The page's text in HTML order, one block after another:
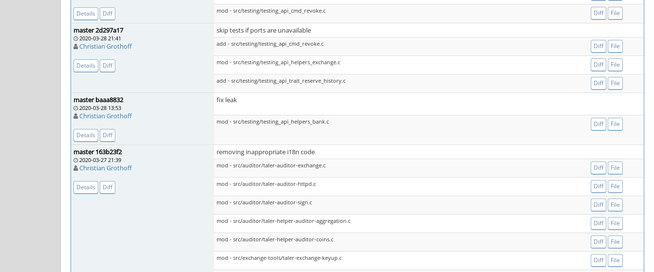
Details Diff mod - src/testing/testing_api_cmd_revoke.c Diff File
master 2d297a17
2020-03-28 21:41
Christian Grothoff
Details Diff
skip tests if ports are unavailable
add - src/testing/testing_api_cmd_revoke.c Diff File
mod - src/testing/testing_api_helpers_exchange.c Diff File
add - src/testing/testing_api_trait_reserve_history.c Diff File
master baaa8832
2020-03-28 13:53
Christian Grothoff
Details Diff
fix leak
mod - src/testing/testing_api_helpers_bank.c Diff File
master 163b23f2
2020-03-27 21:39
Christian Grothoff
Details Diff
removing inappropriate i18n code
mod - src/auditor/taler-auditor-exchange.c Diff File
mod - src/auditor/taler-auditor-httpd.c Diff File
mod - src/auditor/taler-auditor-sign.c Diff File
mod - src/auditor/taler-helper-auditor-aggregation.c Diff File
mod - src/auditor/taler-helper-auditor-coins.c Diff File
mod - src/exchange-tools/taler-exchange-keyup.c Diff File